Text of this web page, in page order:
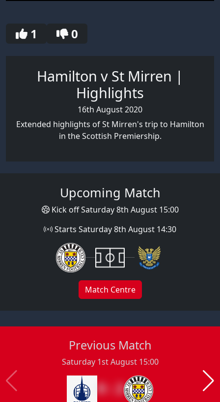
seconds
1 0
Hamilton v St Mirren |
Highlights
16th August 2020
Extended highlights of St Mirren's trip to Hamilton
in the Scottish Premiership.
Upcoming Match
Kick off Saturday 8th August 15:00
Starts Saturday 8th August 14:30
Match Centre
Previous Match
Saturday 1st August 15:00
0 : 2